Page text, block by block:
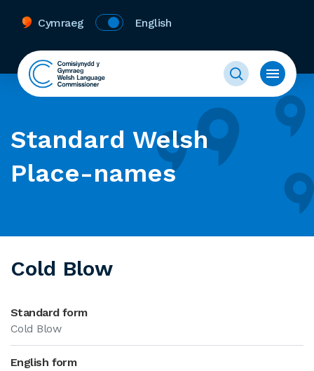
Cymraeg English
Standard Welsh
Place-names
Cold Blow
Standard form
Cold Blow
English form